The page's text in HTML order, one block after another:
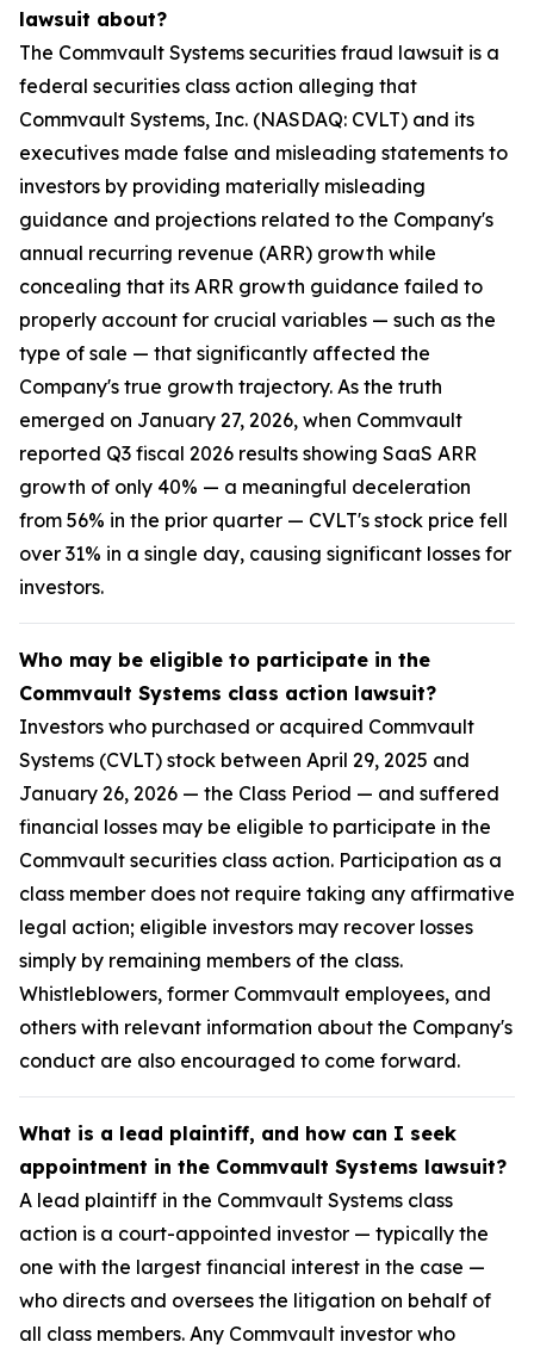
lawsuit about?
The Commvault Systems securities fraud lawsuit is a
federal securities class action alleging that
Commvault Systems, Inc. (NASDAQ: CVLT) and its
executives made false and misleading statements to
investors by providing materially misleading
guidance and projections related to the Company's
annual recurring revenue (ARR) growth while
concealing that its ARR growth guidance failed to
properly account for crucial variables — such as the
type of sale — that significantly affected the
Company's true growth trajectory. As the truth
emerged on January 27, 2026, when Commvault
reported Q3 fiscal 2026 results showing SaaS ARR
growth of only 40% — a meaningful deceleration
from 56% in the prior quarter — CVLT's stock price fell
over 31% in a single day, causing significant losses for
investors.
Who may be eligible to participate in the
Commvault Systems class action lawsuit?
Investors who purchased or acquired Commvault
Systems (CVLT) stock between April 29, 2025 and
January 26, 2026 — the Class Period — and suffered
financial losses may be eligible to participate in the
Commvault securities class action. Participation as a
class member does not require taking any affirmative
legal action; eligible investors may recover losses
simply by remaining members of the class.
Whistleblowers, former Commvault employees, and
others with relevant information about the Company's
conduct are also encouraged to come forward.
What is a lead plaintiff, and how can I seek
appointment in the Commvault Systems lawsuit?
A lead plaintiff in the Commvault Systems class
action is a court-appointed investor — typically the
one with the largest financial interest in the case —
who directs and oversees the litigation on behalf of
all class members. Any Commvault investor who